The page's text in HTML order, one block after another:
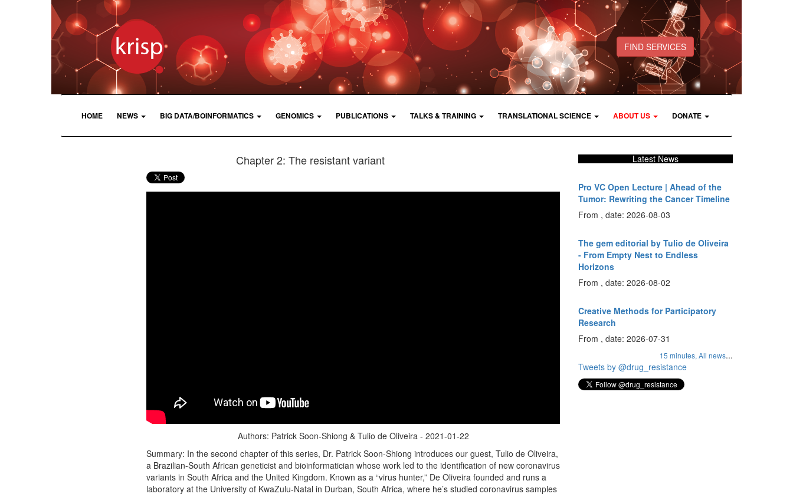
FIND SERVICES
HOME NEWS BIG DATA/BOINFORMATICS GENOMICS PUBLICATIONS TALKS & TRAINING TRANSLATIONAL SCIENCE ABOUT US DONATE
Chapter 2: The resistant variant
Authors: Patrick Soon-Shiong & Tulio de Oliveira - 2021-01-22
Summary: In the second chapter of this series, Dr. Patrick Soon-Shiong introduces our guest, Tulio de Oliveira,
a Brazilian-South African geneticist and bioinformatician whose work led to the identification of new coronavirus
variants in South Africa and the United Kingdom. Known as a “virus hunter,” De Oliveira founded and runs a
laboratory at the University of KwaZulu-Natal in Durban, South Africa, where he’s studied coronavirus samples
Latest News
Pro VC Open Lecture | Ahead of the
Tumor: Rewriting the Cancer Timeline
From , date: 2026-08-03
The gem editorial by Tulio de Oliveira
- From Empty Nest to Endless
Horizons
From , date: 2026-08-02
Creative Methods for Participatory
Research
From , date: 2026-07-31
15 minutes, All news...
Tweets by @drug_resistance